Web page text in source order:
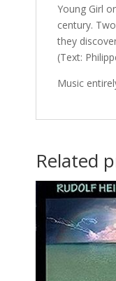
Young Girl
century.
they
(Text:
Music
Related